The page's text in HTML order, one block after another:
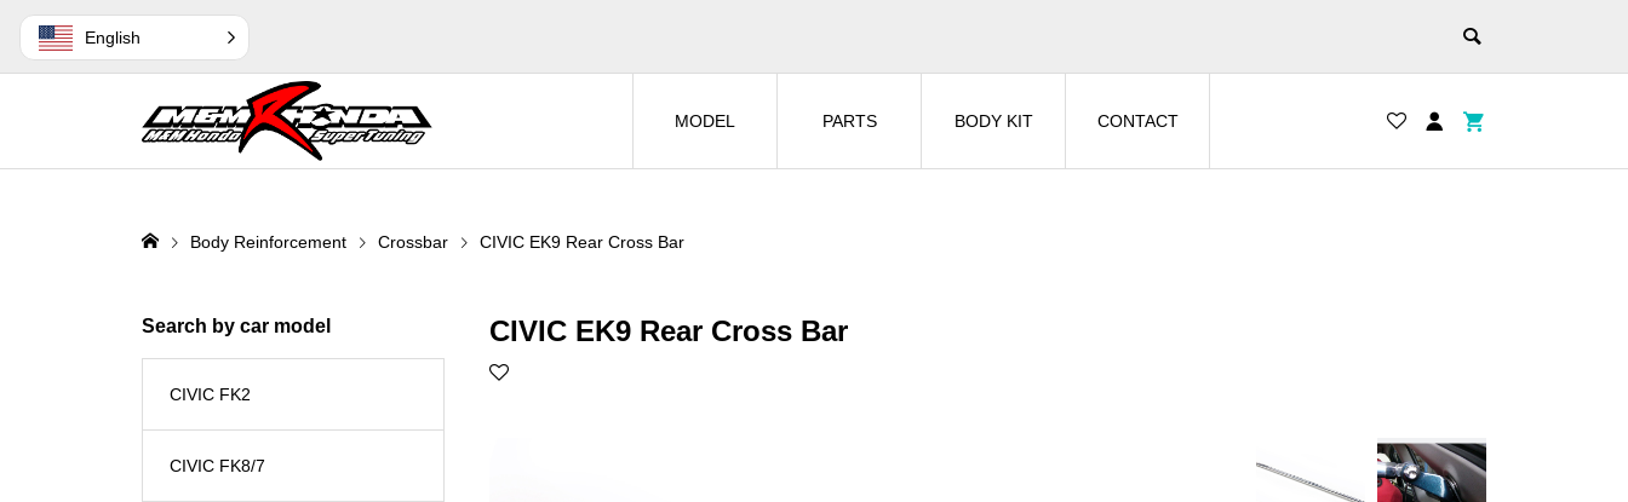
MODEL PARTS BODY KIT CONTACT
Body Reinforcement Crossbar CIVIC EK9 Rear Cross Bar
CIVIC EK9 Rear Cross Bar
Search by car model
CIVIC FK2
CIVIC FK8/7
English